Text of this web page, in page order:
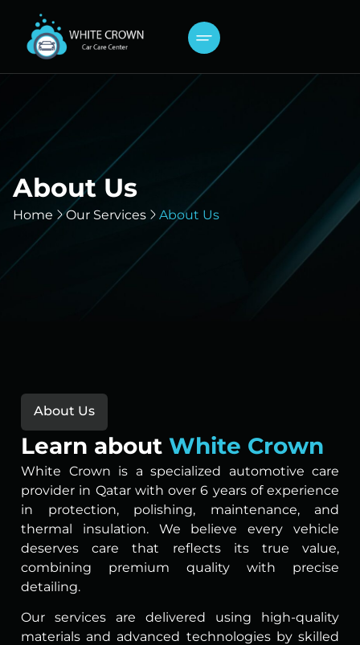
About Us
Home Our Services About Us
About Us
Learn about White Crown
White Crown is a specialized automotive care
provider in Qatar with over 6 years of experience
in protection, polishing, maintenance, and
thermal insulation. We believe every vehicle
deserves care that reflects its true value,
combining premium quality with precise
detailing.
Our services are delivered using high-quality
materials and advanced technologies by skilled